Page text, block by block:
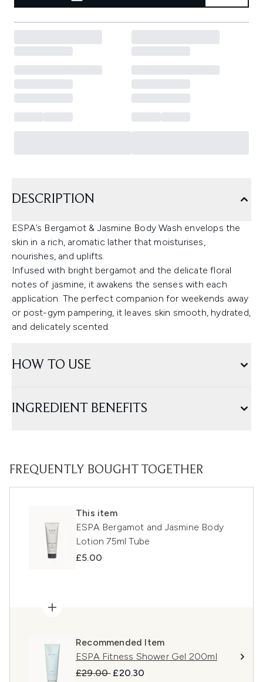
DESCRIPTION
ESPA’s Bergamot & Jasmine Body Wash envelops the
skin in a rich, aromatic lather that moisturises,
nourishes, and uplifts.
Infused with bright bergamot and the delicate floral
notes of jasmine, it awakens the senses with each
application. The perfect companion for weekends away
or post-gym pampering, it leaves skin smooth, hydrated,
and delicately scented.
HOW TO USE
INGREDIENT BENEFITS
FREQUENTLY BOUGHT TOGETHER
This item
ESPA Bergamot and Jasmine Body
Lotion 75ml Tube
£5.00
Recommended Item
ESPA Fitness Shower Gel 200ml
Recommended Retail Price:
£29.00 Current price:
£20.30